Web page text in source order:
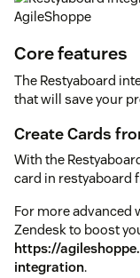
Core features
The Restyaboard
that will save your
Create Cards
With the
card in restyaboard
For more advanced
Zendesk to boost
https://
integration.